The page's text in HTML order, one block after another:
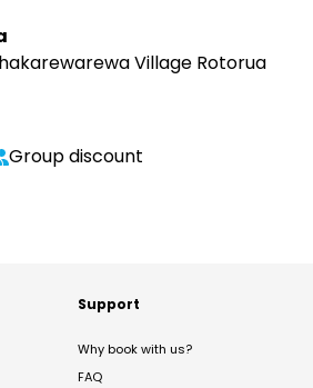
Village Rotorua
Group discount
Support
Why book with us?
FAQ